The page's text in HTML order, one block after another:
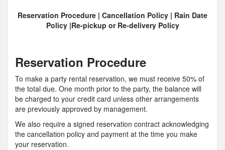
Reservation Procedure | Cancellation Policy | Rain Date
Policy |Re-pickup or Re-delivery Policy
Reservation Procedure
To make a party rental reservation, we must receive 50% of
the total due. One month prior to the party, the balance will
be charged to your credit card unless other arrangements
are previously approved by management.
We also require a signed reservation contract acknowledging
the cancellation policy and payment at the time you make
your reservation.